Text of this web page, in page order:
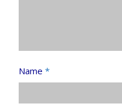
Name *